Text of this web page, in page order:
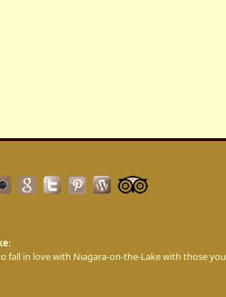
:
fall in love with Niagara-on-the-Lake with those you